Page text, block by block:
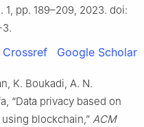
1, pp. 189–209, 2023. doi:
3.
Crossref Google Scholar
K. Boukadi, A. N.
“Data privacy based on
blockchain,” ACM